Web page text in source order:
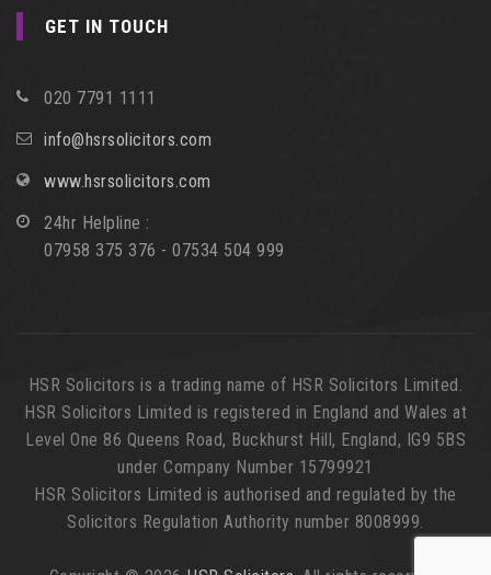
GET IN TOUCH
020 7791 1111
info@hsrsolicitors.com
www.hsrsolicitors.com
24hr Helpline :
07958 375 376 - 07534 504 999
HSR Solicitors is a trading name of HSR Solicitors Limited.
HSR Solicitors Limited is registered in England and Wales at
Level One 86 Queens Road, Buckhurst Hill, England, IG9 5BS
under Company Number 15799921
HSR Solicitors Limited is authorised and regulated by the
Solicitors Regulation Authority number 8008999.